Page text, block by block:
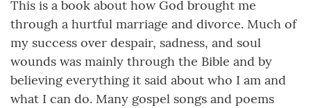
This is a book about how God brought me
through a hurtful marriage and divorce. Much of
my success over despair, sadness, and soul
wounds was mainly through the Bible and by
believing everything it said about who I am and
what I can do. Many gospel songs and poems